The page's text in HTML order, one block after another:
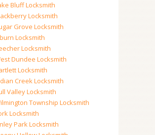
Bluff Locksmith
Locksmith
Grove Locksmith
Locksmith
Locksmith
Dundee Locksmith
Locksmith
Creek Locksmith
Valley Locksmith
Township Locksmith
Locksmith
Park Locksmith